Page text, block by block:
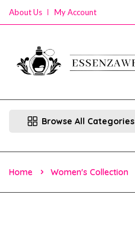
About Us My Account
Browse All Categories
Home Women's Collection